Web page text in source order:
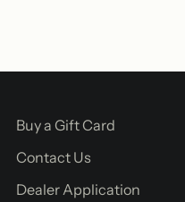
Buy a Gift Card
Contact Us
Dealer Application